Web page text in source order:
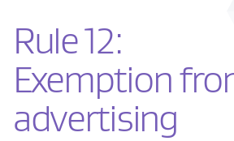
drop
down
below
to
Rule 12:
Exemption
advertising